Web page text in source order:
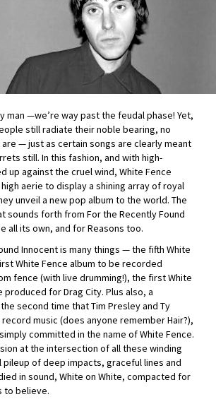
man —we’re way past the feudal phase! Yet,
still radiate their noble bearing, no
— just as certain songs are clearly meant
still. In this fashion, and with high-
up against the cruel wind, White Fence
aerie to display a shining array of royal
unveil a new pop album to the world. The
sounds forth from For the Recently Found
all its own, and for Reasons too.
Innocent is many things — the fifth White
White Fence album to be recorded
fence (with live drumming!), the first White
for Drag City. Plus also, a
second time that Tim Presley and Ty
music (does anyone remember Hair?),
committed in the name of White Fence.
at the intersection of all these winding
pileup of deep impacts, graceful lines and
in sound, White on White, compacted for
to believe.